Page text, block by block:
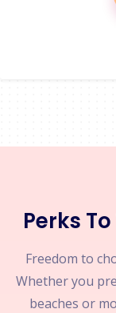
Perks
Freedom to
Whether you
beaches or